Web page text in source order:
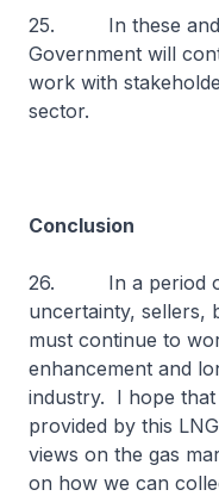
25. In these and
Government will
work with
sector.
Conclusion
26. In a period of
uncertainty, sellers,
must continue to
enhancement and
industry. I hope
provided by this
views on the gas
on how we can